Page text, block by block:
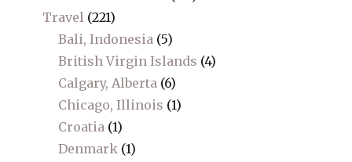
Travel (221)
Bali, Indonesia (5)
British Virgin Islands (4)
Calgary, Alberta (6)
Chicago, Illinois (1)
Croatia (1)
Denmark (1)